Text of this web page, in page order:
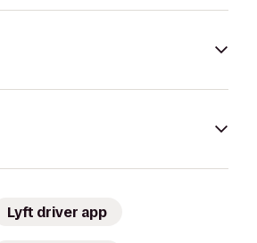
Lyft driver app